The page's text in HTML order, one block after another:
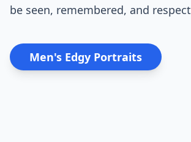
be seen, remembered, and
Men's Edgy Portraits